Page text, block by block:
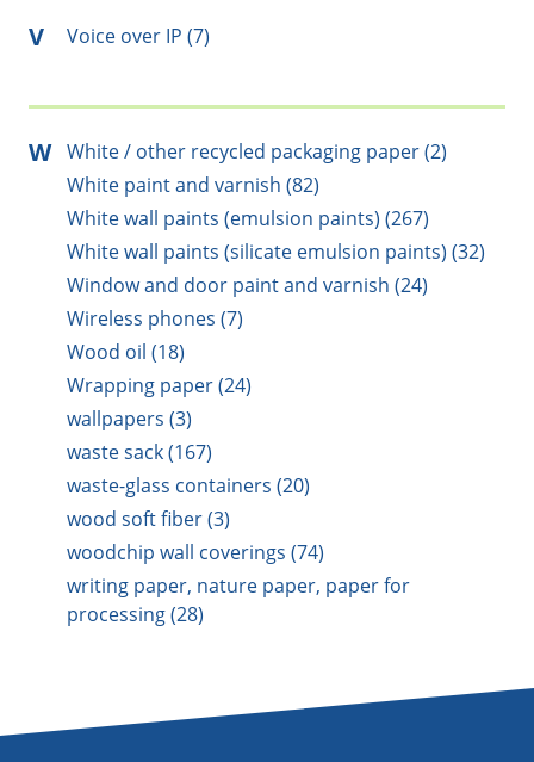
V Voice over IP (7)
W White / other recycled packaging paper (2)
White paint and varnish (82)
White wall paints (emulsion paints) (267)
White wall paints (silicate emulsion paints) (32)
Window and door paint and varnish (24)
Wireless phones (7)
Wood oil (18)
Wrapping paper (24)
wallpapers (3)
waste sack (167)
waste-glass containers (20)
wood soft fiber (3)
woodchip wall coverings (74)
writing paper, nature paper, paper for
processing (28)